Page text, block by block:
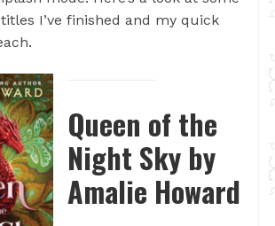
I’ve finished and my quick
Queen of the
Night Sky by
Amalie Howard